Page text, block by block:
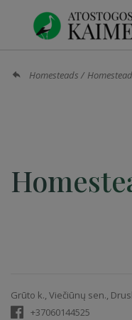
Homesteads
Grūto k., Viečiūnų sen.,
+37060144525